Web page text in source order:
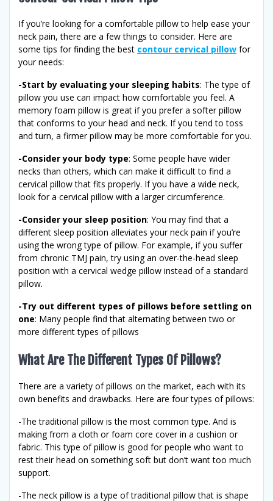
If you’re looking for a comfortable pillow to help ease your
neck pain, there are a few things to consider. Here are
some tips for finding the best contour cervical pillow for
your needs:
-Start by evaluating your sleeping habits: The type of
pillow you use can impact how comfortable you feel. A
memory foam pillow is great if you prefer a softer pillow
that conforms to your head and neck. If you tend to toss
and turn, a firmer pillow may be more comfortable for you.
-Consider your body type: Some people have wider
necks than others, which can make it difficult to find a
cervical pillow that fits properly. If you have a wide neck,
look for a cervical pillow with a larger circumference.
-Consider your sleep position: You may find that a
different sleep position alleviates your neck pain if you’re
using the wrong type of pillow. For example, if you suffer
from chronic TMJ pain, try using an over-the-head sleep
position with a cervical wedge pillow instead of a standard
pillow.
-Try out different types of pillows before settling on
one: Many people find that alternating between two or
more different types of pillows
What Are The Different Types Of Pillows?
There are a variety of pillows on the market, each with its
own benefits and drawbacks. Here are four types of pillows:
-The traditional pillow is the most common type. And is
making from a cloth or foam core cover in a cushion or
fabric. This type of pillow is good for people who want to
rest their head on something soft but don’t want too much
support.
-The neck pillow is a type of traditional pillow that is shape